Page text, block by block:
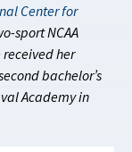
Center for
sport NCAA
her
bachelor’s
Academy in